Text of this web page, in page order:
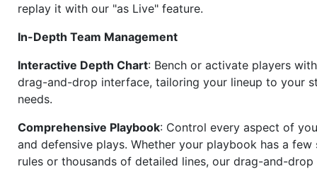
replay it with our "as Live" feature.
In-Depth Team Management
Interactive Depth Chart: Bench or activate players
drag-and-drop interface, tailoring your lineup to your
needs.
Comprehensive Playbook: Control every aspect of
and defensive plays. Whether your playbook has a few
rules or thousands of detailed lines, our drag-and-drop